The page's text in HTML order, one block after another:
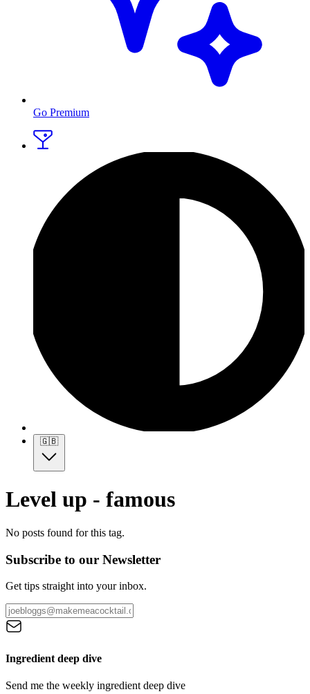
Go Premium
🇬🇧
Level up - famous
No posts found for this tag.
Subscribe to our Newsletter
Get tips straight into your inbox.
Ingredient deep dive
Send me the weekly ingredient deep dive